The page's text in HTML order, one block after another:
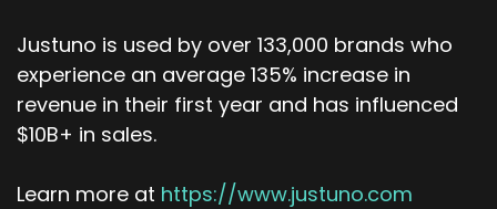
Justuno is used by over 133,000 brands who
experience an average 135% increase in
revenue in their first year and has influenced
$10B+ in sales.
Learn more at https://www.justuno.com